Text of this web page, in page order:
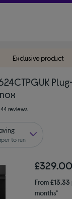
Exclusive product
44 reviews
to run
£329.00
From£13.33
months*